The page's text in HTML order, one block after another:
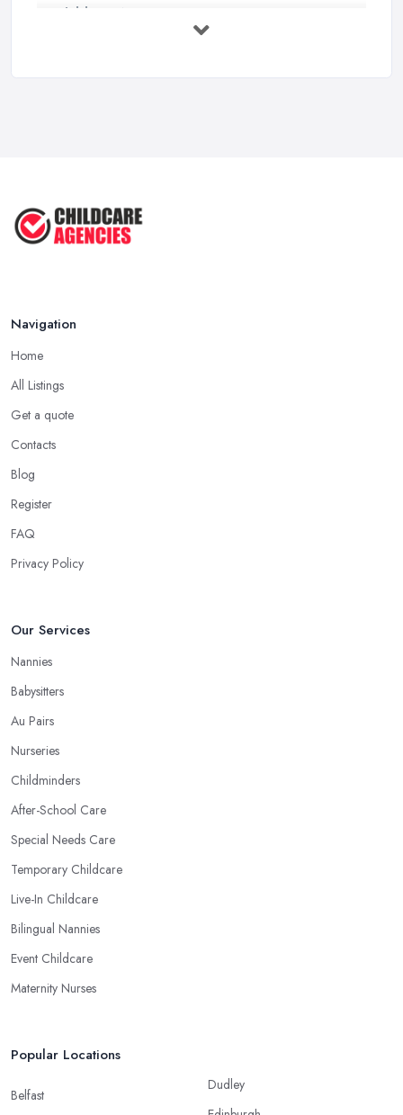
Childcare Nurseries Costs UK 2026: ...
CHILD TO ...
Navigation
Home
All Listings
Get a quote
Contacts
Blog
Register
FAQ
Privacy Policy
Our Services
Nannies
Babysitters
Au Pairs
Nurseries
Childminders
After-School Care
Special Needs Care
Temporary Childcare
Live-In Childcare
Bilingual Nannies
Event Childcare
Maternity Nurses
Popular Locations
Belfast
Dudley